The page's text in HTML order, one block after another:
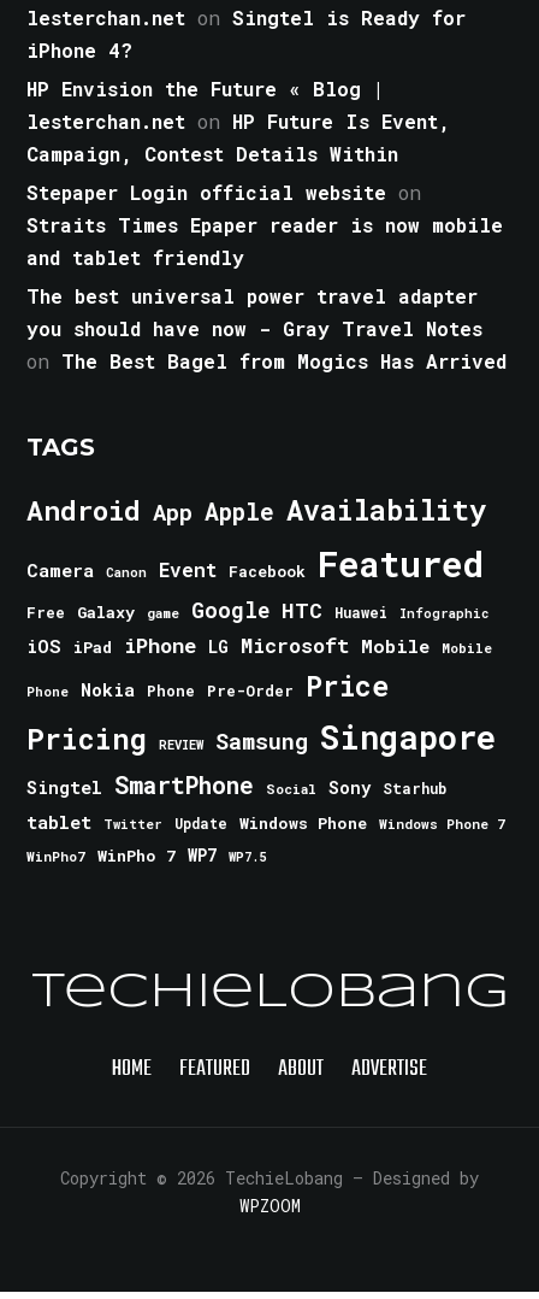
lesterchan.net onSingtel is Ready for
iPhone 4?
HP Envision the Future « Blog |
lesterchan.net on HP Future Is Event,
Campaign, Contest Details Within
Stepaper Login official website on
Straits Times Epaper reader is now mobile
and tablet friendly
The best universal power travel adapter
you should have now - Gray Travel Notes
on The Best Bagel from Mogics Has Arrived
TAGS
Android App Apple Availability
Camera Canon Event Facebook Featured
Free Galaxy game Google HTC Huawei Infographic
iOS iPad iPhone LG Microsoft Mobile Mobile
Phone Nokia Phone Pre-Order Price
Pricing REVIEW Samsung Singapore
Singtel SmartPhone Social Sony Starhub
tablet Twitter Update Windows Phone
Windows Phone 7
WinPho7
WinPho 7 WP7 WP7.5
TechieLobang
HOME FEATURED ABOUT ADVERTISE
Copyright © 2026 TechieLobang — Designed by
WPZOOM